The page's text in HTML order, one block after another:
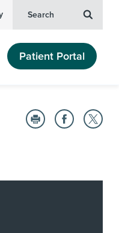
Search
Patient Portal